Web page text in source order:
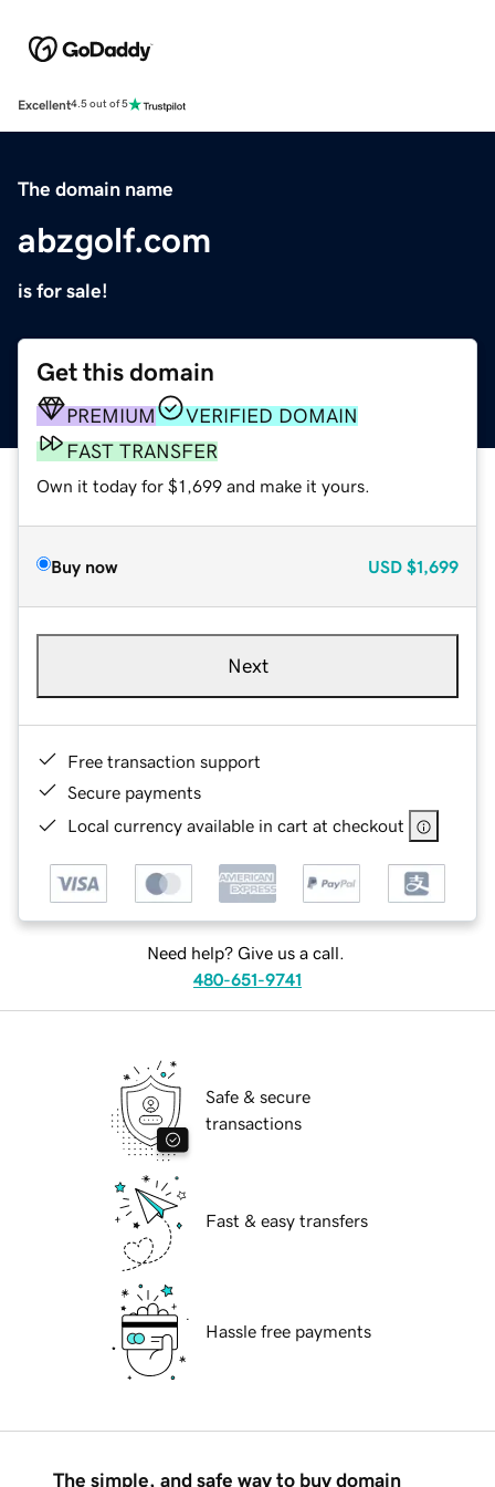
Excellent4.5 out of 5
The domain name
abzgolf.com
is for sale!
Get this domain
PREMIUM
VERIFIED DOMAIN
FAST TRANSFER
Own it today for $1,699 and make it yours.
Buy now USD $1,699
Next
Free transaction support
Secure payments
Local currency available in cart at checkout
Need help? Give us a call.
480-651-9741
Safe & secure
transactions
Fast & easy transfers
Hassle free payments
The simple, and safe way to buy domain